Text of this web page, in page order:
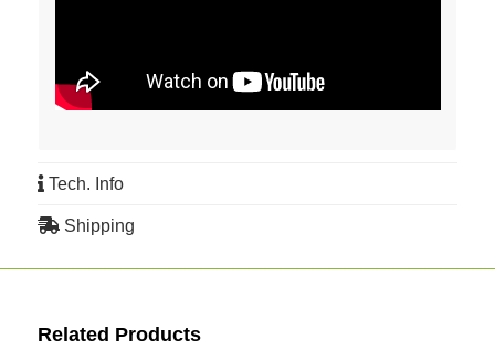
Tech. Info
Shipping
Related Products